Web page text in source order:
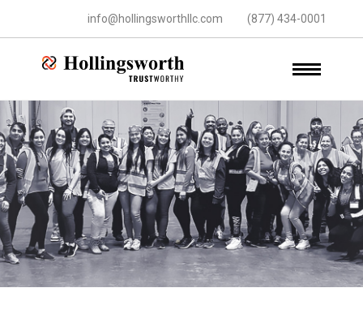
(877) 434-0001
info@hollingsworthllc.com